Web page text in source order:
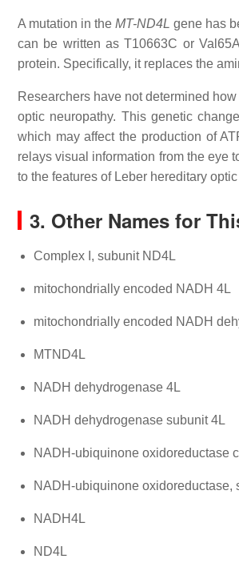
A mutation in the MT-ND4L gene has
can be written as T10663C or
protein. Specifically, it replaces the
Researchers have not determined
optic neuropathy. This genetic
which may affect the production of
relays visual information from the eye
to the features of Leber hereditary
3. Other Names for
Complex I, subunit ND4L
mitochondrially encoded NADH 4L
mitochondrially encoded NADH
MTND4L
NADH dehydrogenase 4L
NADH dehydrogenase subunit 4L
NADH-ubiquinone oxidoreductase
NADH-ubiquinone oxidoreductase,
NADH4L
ND4L